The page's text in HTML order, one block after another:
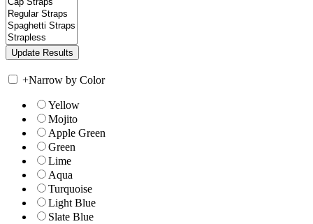
+Narrow by Color
Yellow
Mojito
Apple Green
Green
Lime
Aqua
Turquoise
Light Blue
Slate Blue